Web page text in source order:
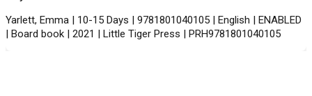
Yarlett, Emma | 10-15 Days | 9781801040105 | English | ENABLED
| Board book | 2021 | Little Tiger Press | PRH9781801040105